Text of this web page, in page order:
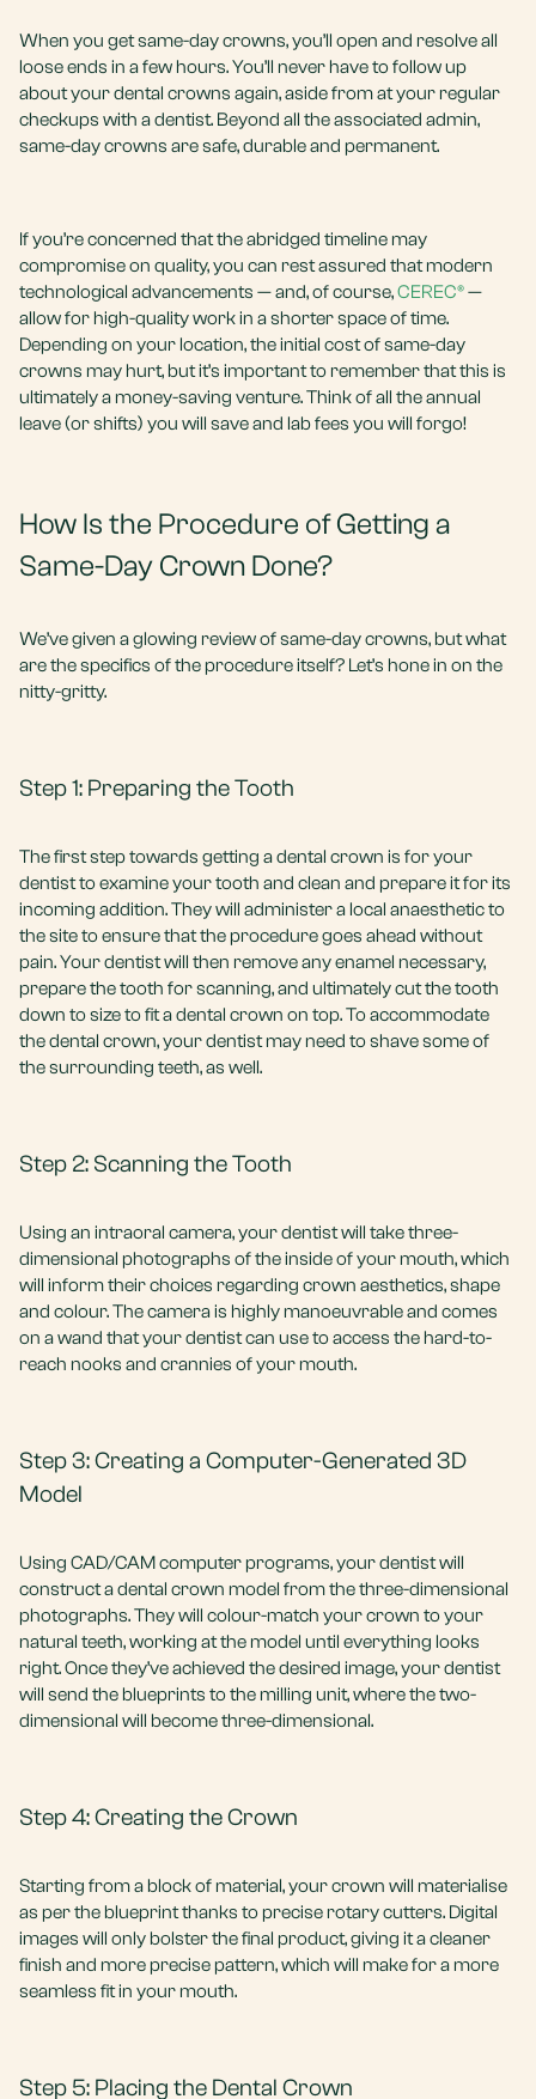
When you get same-day crowns, you’ll open and resolve all
loose ends in a few hours. You’ll never have to follow up
about your dental crowns again, aside from at your regular
checkups with a dentist. Beyond all the associated admin,
same-day crowns are safe, durable and permanent.
If you’re concerned that the abridged timeline may
compromise on quality, you can rest assured that modern
technological advancements — and, of course,CEREC®—
allow for high-quality work in a shorter space of time.
Depending on your location, the initial cost of same-day
crowns may hurt, but it’s important to remember that this is
ultimately a money-saving venture. Think of all the annual
leave (or shifts) you will save and lab fees you will forgo!
How Is the Procedure of Getting a
Same-Day Crown Done?
We’ve given a glowing review of same-day crowns, but what
are the specifics of the procedure itself? Let’s hone in on the
nitty-gritty.
Step 1: Preparing the Tooth
The first step towards getting a dental crown is for your
dentist to examine your tooth and clean and prepare it for its
incoming addition. They will administer a local anaesthetic to
the site to ensure that the procedure goes ahead without
pain. Your dentist will then remove any enamel necessary,
prepare the tooth for scanning, and ultimately cut the tooth
down to size to fit a dental crown on top. To accommodate
the dental crown, your dentist may need to shave some of
the surrounding teeth, as well.
Step 2: Scanning the Tooth
Using an intraoral camera, your dentist will take three-
dimensional photographs of the inside of your mouth, which
will inform their choices regarding crown aesthetics, shape
and colour. The camera is highly manoeuvrable and comes
on a wand that your dentist can use to access the hard-to-
reach nooks and crannies of your mouth.
Step 3: Creating a Computer-Generated 3D
Model
Using CAD/CAM computer programs, your dentist will
construct a dental crown model from the three-dimensional
photographs. They will colour-match your crown to your
natural teeth, working at the model until everything looks
right. Once they’ve achieved the desired image, your dentist
will send the blueprints to the milling unit, where the two-
dimensional will become three-dimensional.
Step 4: Creating the Crown
Starting from a block of material, your crown will materialise
as per the blueprint thanks to precise rotary cutters. Digital
images will only bolster the final product, giving it a cleaner
finish and more precise pattern, which will make for a more
seamless fit in your mouth.
Step 5: Placing the Dental Crown